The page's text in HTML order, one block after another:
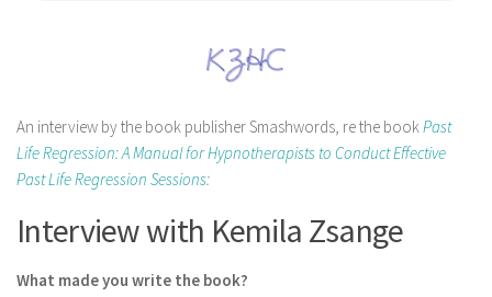
An interview by the book publisher Smashwords, re the bookPast
Life Regression: A Manual for Hypnotherapists to Conduct Effective
Past Life Regression Sessions:
Interview with Kemila Zsange
What made you write the book?